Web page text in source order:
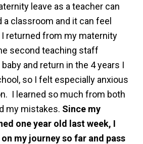
leave as a teacher can
classroom and it can feel
returned from my maternity
second teaching staff
and return in the 4 years I
so I felt especially anxious
I learned so much from both
my mistakes. Since my
one year old last week, I
my journey so far and pass